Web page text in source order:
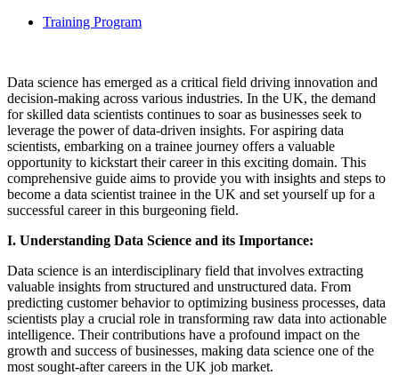
Training Program
Data science has emerged as a critical field driving innovation and
decision-making across various industries. In the UK, the demand
for skilled data scientists continues to soar as businesses seek to
leverage the power of data-driven insights. For aspiring data
scientists, embarking on a trainee journey offers a valuable
opportunity to kickstart their career in this exciting domain. This
comprehensive guide aims to provide you with insights and steps to
become a data scientist trainee in the UK and set yourself up for a
successful career in this burgeoning field.
I. Understanding Data Science and its Importance:
Data science is an interdisciplinary field that involves extracting
valuable insights from structured and unstructured data. From
predicting customer behavior to optimizing business processes, data
scientists play a crucial role in transforming raw data into actionable
intelligence. Their contributions have a profound impact on the
growth and success of businesses, making data science one of the
most sought-after careers in the UK job market.